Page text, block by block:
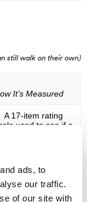
ads, to
our traffic.
of our site with
still walk on their own)
It’s Measured
17-item rating
used to see if a
and
from
to a seated /